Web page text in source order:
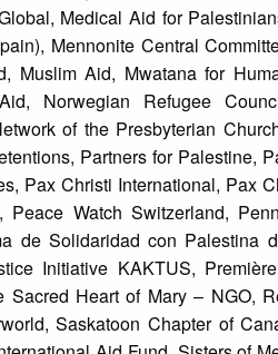
Medical Aid for
Mennonite Central
Muslim Aid, Mwatana for
Norwegian Refugee
of the Presbyterian
Partners for Palestine,
Pax Christi International, Pax
Watch Switzerland,
de Solidaridad con Palestina
Initiative KAKTUS,
Sacred Heart of Mary – NGO,
Saskatoon Chapter of